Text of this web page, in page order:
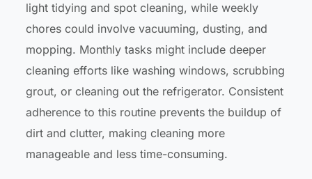
light tidying and spot cleaning, while weekly
chores could involve vacuuming, dusting, and
mopping. Monthly tasks might include deeper
cleaning efforts like washing windows, scrubbing
grout, or cleaning out the refrigerator. Consistent
adherence to this routine prevents the buildup of
dirt and clutter, making cleaning more
manageable and less time-consuming.